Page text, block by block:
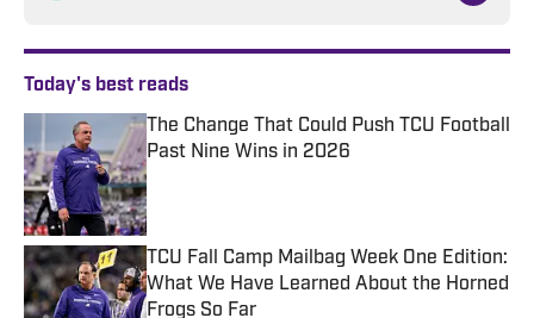
Today's best reads
The Change That Could Push TCU Football
Past Nine Wins in 2026
Published by on Invalid Date
TCU Fall Camp Mailbag Week One Edition:
What We Have Learned About the Horned
Frogs So Far